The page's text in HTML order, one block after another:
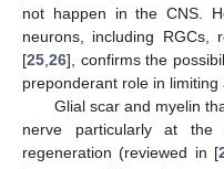
not happen in the CNS.
neurons, including RGCs,
[25 26], confirms the
preponderant role in limiting
Glial scar and myelin
nerve particularly at
regeneration (reviewed in [